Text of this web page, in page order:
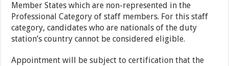
Member States which are non-represented in the
Professional Category of staff members. For this staff
category, candidates who are nationals of the duty
station’s country cannot be considered eligible.
Appointment will be subject to certification that the